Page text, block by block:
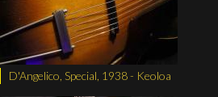
D'Angelico, Special, 1938 - Keoloa